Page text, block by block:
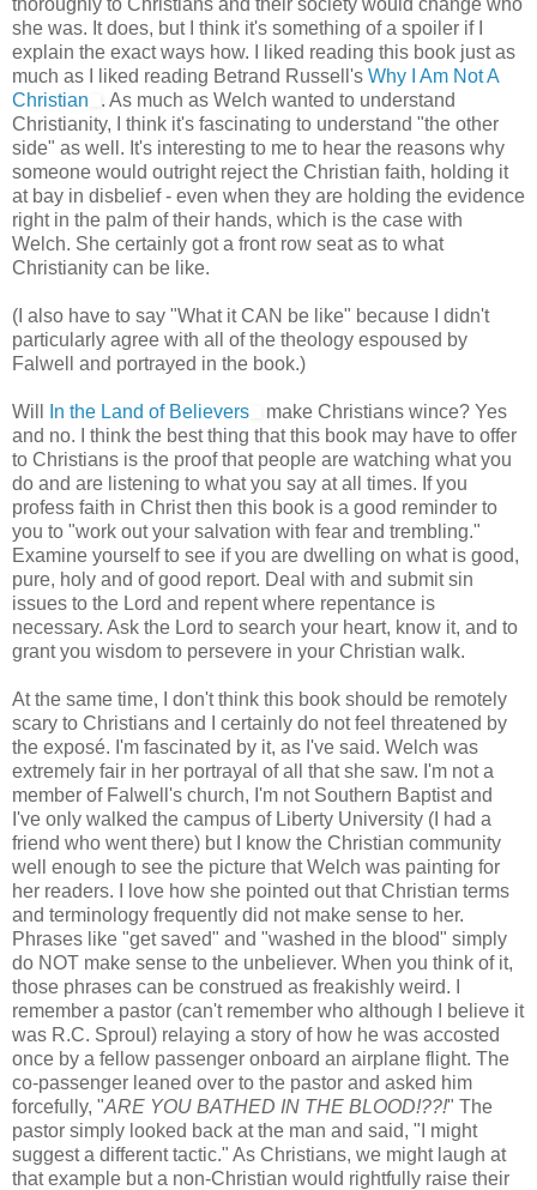
she was. It does, but I think it's something of a spoiler if I
explain the exact ways how. I liked reading this book just as
much as I liked reading Betrand Russell's Why I Am Not A
Christian
. As much as Welch wanted to understand
Christianity, I think it's fascinating to understand "the other
side" as well. It's interesting to me to hear the reasons why
someone would outright reject the Christian faith, holding it
at bay in disbelief - even when they are holding the evidence
right in the palm of their hands, which is the case with
Welch. She certainly got a front row seat as to what
Christianity can be like.
(I also have to say "What it CAN be like" because I didn't
particularly agree with all of the theology espoused by
Falwell and portrayed in the book.)
Will In the Land of Believers
make Christians wince? Yes
and no. I think the best thing that this book may have to offer
to Christians is the proof that people are watching what you
do and are listening to what you say at all times. If you
profess faith in Christ then this book is a good reminder to
you to "work out your salvation with fear and trembling."
Examine yourself to see if you are dwelling on what is good,
pure, holy and of good report. Deal with and submit sin
issues to the Lord and repent where repentance is
necessary. Ask the Lord to search your heart, know it, and to
grant you wisdom to persevere in your Christian walk.
At the same time, I don't think this book should be remotely
scary to Christians and I certainly do not feel threatened by
the exposé. I'm fascinated by it, as I've said. Welch was
extremely fair in her portrayal of all that she saw. I'm not a
member of Falwell's church, I'm not Southern Baptist and
I've only walked the campus of Liberty University (I had a
friend who went there) but I know the Christian community
well enough to see the picture that Welch was painting for
her readers. I love how she pointed out that Christian terms
and terminology frequently did not make sense to her.
Phrases like "get saved" and "washed in the blood" simply
do NOT make sense to the unbeliever. When you think of it,
those phrases can be construed as freakishly weird. I
remember a pastor (can't remember who although I believe it
was R.C. Sproul) relaying a story of how he was accosted
once by a fellow passenger onboard an airplane flight. The
co-passenger leaned over to the pastor and asked him
forcefully, "ARE YOU BATHED IN THE BLOOD!??!" The
pastor simply looked back at the man and said, "I might
suggest a different tactic." As Christians, we might laugh at
that example but a non-Christian would rightfully raise their